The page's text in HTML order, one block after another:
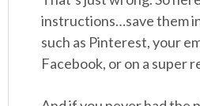
instructions…save them
such as Pinterest, your
Facebook, or on a super